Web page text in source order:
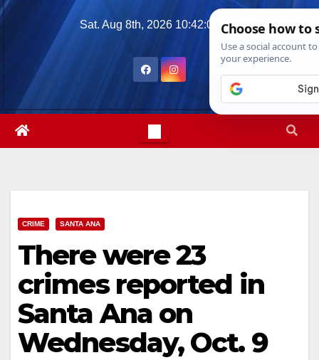
Skip
Sat. Aug 8th, 2026 10:42:08 PM
CRIME SANTA ANA
There were 23
crimes reported in
Santa Ana on
Wednesday, Oct. 9